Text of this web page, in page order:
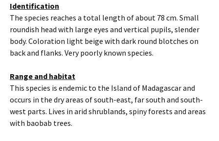
Identification
The species reaches a total length of about 78 cm. Small
roundish head with large eyes and vertical pupils, slender
body. Coloration light beige with dark round blotches on
back and flanks. Very poorly known species.
Range and habitat
This species is endemic to the Island of Madagascar and
occurs in the dry areas of south-east, far south and south-
west parts. Lives in arid shrublands, spiny forests and areas
with baobab trees.